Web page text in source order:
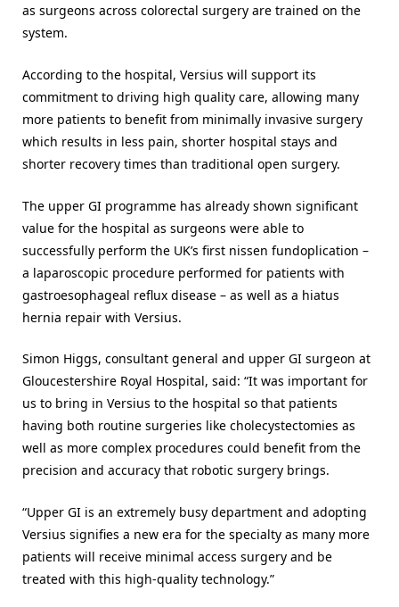
as surgeons across colorectal surgery are trained on the
system.
According to the hospital, Versius will support its
commitment to driving high quality care, allowing many
more patients to benefit from minimally invasive surgery
which results in less pain, shorter hospital stays and
shorter recovery times than traditional open surgery.
The upper GI programme has already shown significant
value for the hospital as surgeons were able to
successfully perform the UK’s first nissen fundoplication –
a laparoscopic procedure performed for patients with
gastroesophageal reflux disease – as well as a hiatus
hernia repair with Versius.
Simon Higgs, consultant general and upper GI surgeon at
Gloucestershire Royal Hospital, said: “It was important for
us to bring in Versius to the hospital so that patients
having both routine surgeries like cholecystectomies as
well as more complex procedures could benefit from the
precision and accuracy that robotic surgery brings.
“Upper GI is an extremely busy department and adopting
Versius signifies a new era for the specialty as many more
patients will receive minimal access surgery and be
treated with this high-quality technology.”